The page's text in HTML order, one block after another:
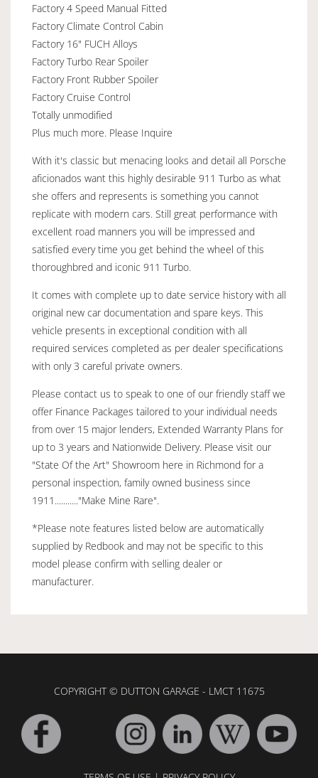
Factory 4 Speed Manual Fitted
Factory Climate Control Cabin
Factory 16" FUCH Alloys
Factory Turbo Rear Spoiler
Factory Front Rubber Spoiler
Factory Cruise Control
Totally unmodified
Plus much more. Please Inquire
With it's classic but menacing looks and detail all Porsche
aficionados want this highly desirable 911 Turbo as what
she offers and represents is something you cannot
replicate with modern cars. Still great performance with
excellent road manners you will be impressed and
satisfied every time you get behind the wheel of this
thoroughbred and iconic 911 Turbo.
It comes with complete up to date service history with all
original new car documentation and spare keys. This
vehicle presents in exceptional condition with all
required services completed as per dealer specifications
with only 3 careful private owners.
Please contact us to speak to one of our friendly staff we
offer Finance Packages tailored to your individual needs
from over 15 major lenders, Extended Warranty Plans for
up to 3 years and Nationwide Delivery. Please visit our
"State Of the Art" Showroom here in Richmond for a
personal inspection, family owned business since
1911..........."Make Mine Rare".
*Please note features listed below are automatically
supplied by Redbook and may not be specific to this
model please confirm with selling dealer or
manufacturer.
COPYRIGHT © DUTTON GARAGE - LMCT 11675